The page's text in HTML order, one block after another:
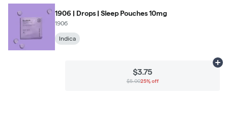
1906 | Drops | Sleep Pouches 10mg
1906
Indica
$3.75
$5.0025% off